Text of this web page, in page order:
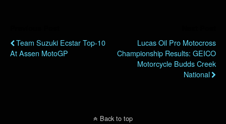
Team Suzuki Ecstar Top-10
At Assen MotoGP
Lucas Oil Pro Motocross
Championship Results: GEICO
Motorcycle Budds Creek
National
Back to top